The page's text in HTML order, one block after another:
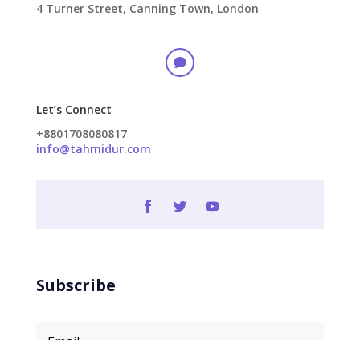
4 Turner Street, Canning Town, London

Let’s Connect
+8801708080817
info@tahmidur.com
Subscribe